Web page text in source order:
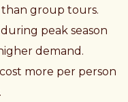
group tours.
during peak season
demand.
more per person